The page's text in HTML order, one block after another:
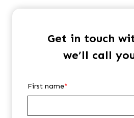
Get in touch
we’ll call
First name*